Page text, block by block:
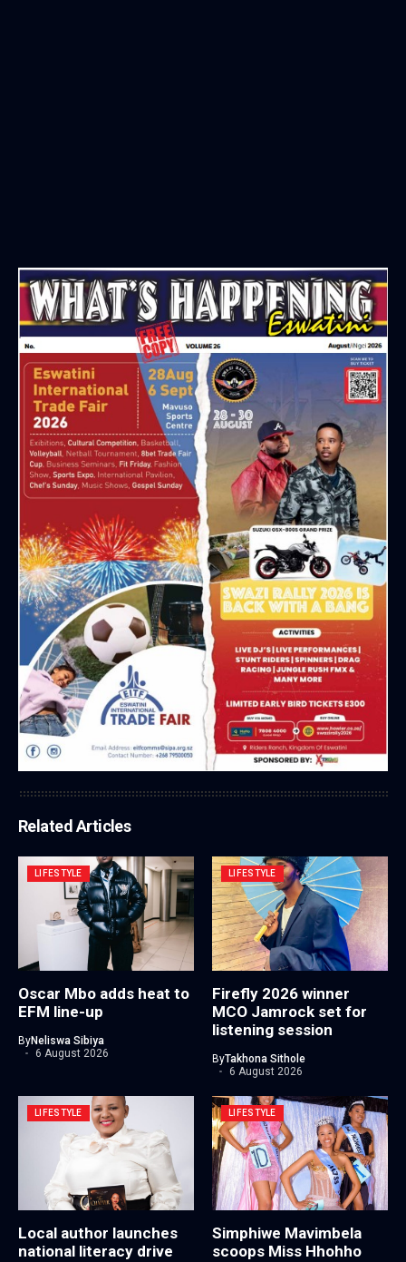
Related Articles
LIFESTYLE
Oscar Mbo adds heat to
EFM line-up
ByNeliswa Sibiya
6 August 2026
LIFESTYLE
Firefly 2026 winner
MCO Jamrock set for
listening session
ByTakhona Sithole
6 August 2026
LIFESTYLE
Local author launches
national literacy drive
LIFESTYLE
Simphiwe Mavimbela
scoops Miss Hhohho